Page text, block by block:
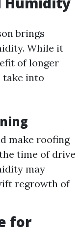
brings
While it
of longer
take into
make roofing
time of drive
may
regrowth of
for